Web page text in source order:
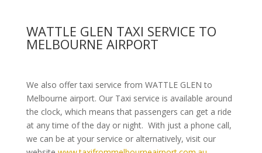
WATTLE GLEN TAXI SERVICE TO
MELBOURNE AIRPORT
We also offer taxi service from WATTLE GLEN to
Melbourne airport. Our Taxi service is available around
the clock, which means that passengers can get a ride
at any time of the day or night. With just a phone call,
we can be at your service or alternatively, visit our